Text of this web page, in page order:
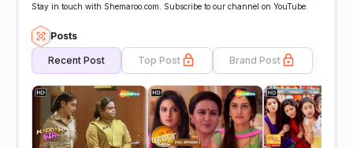
Stay in touch with Shemaroo.com. Subscribe to our channel on YouTube.
Posts
Recent Post Top Post Brand Post